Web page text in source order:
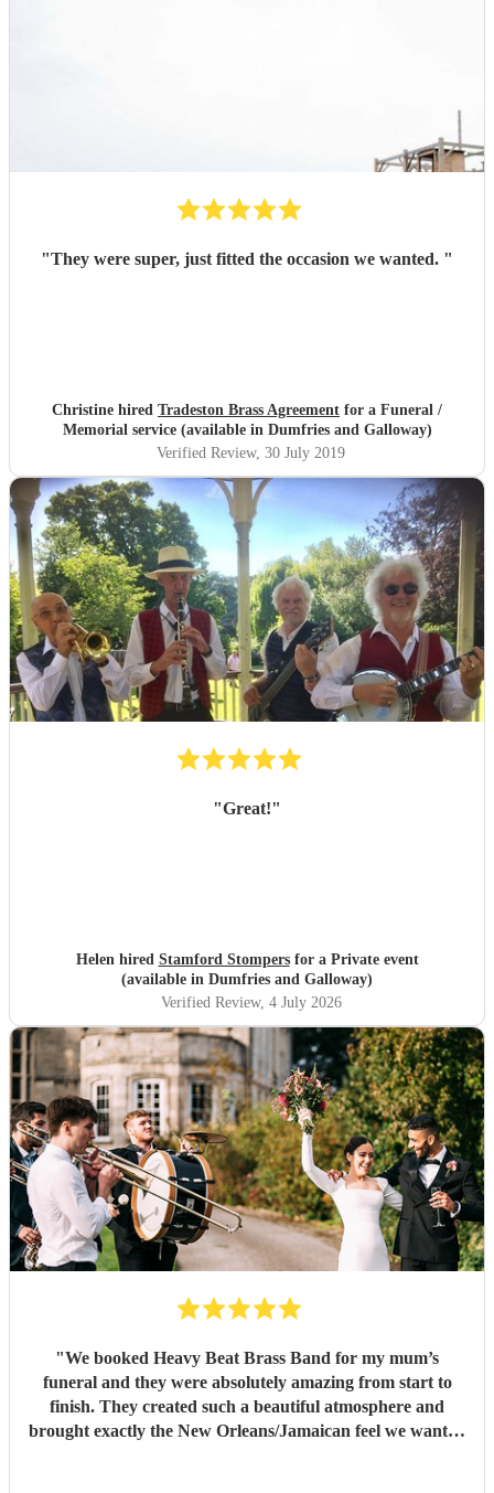
"They were super, just fitted the occasion we wanted. "
Christine hired Tradeston Brass Agreement for a Funeral /
Memorial service (available in Dumfries and Galloway)
Verified Review, 30 July 2019
"Great!"
Helen hired Stamford Stompersfor a Private event
(available in Dumfries and Galloway)
Verified Review, 4 July 2026
"We booked Heavy Beat Brass Band for my mum’s
funeral and they were absolutely amazing from start to
finish. They created such a beautiful atmosphere and
brought exactly the New Orleans/Jamaican feel we wanted